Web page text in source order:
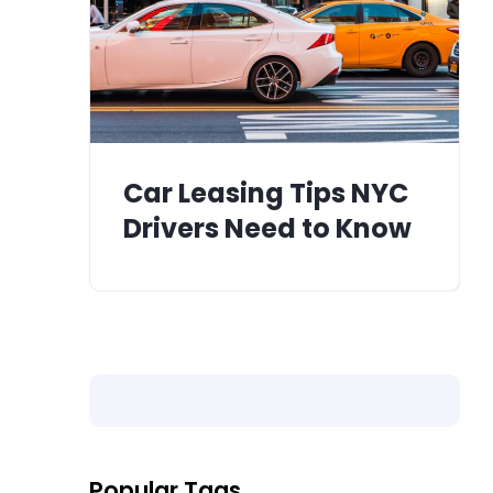
Car Leasing Tips NYC
Drivers Need to Know